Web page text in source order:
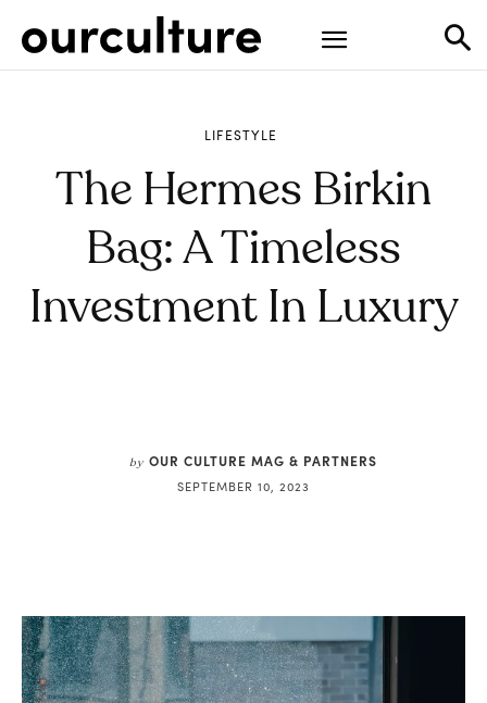
LIFESTYLE
The Hermes Birkin
Bag: A Timeless
Investment In Luxury
by OUR CULTURE MAG & PARTNERS
SEPTEMBER 10, 2023